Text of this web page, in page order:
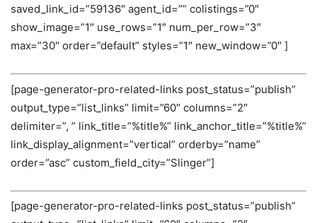
saved_link_id=”59136″ agent_id=”” colistings=”0″
show_image=”1″ use_rows=”1″ num_per_row=”3″
max=”30″ order=”default” styles=”1″ new_window=”0″ ]
[page-generator-pro-related-links post_status=”publish”
output_type=”list_links” limit=”60″ columns=”2″
delimiter=”, ” link_title=”%title%” link_anchor_title=”%title%”
link_display_alignment=”vertical” orderby=”name”
order=”asc” custom_field_city=”Slinger”]
[page-generator-pro-related-links post_status=”publish”